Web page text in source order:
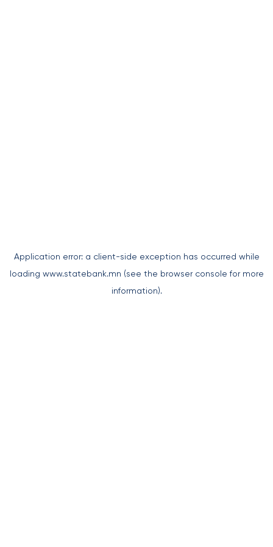
Application error: a client-side exception has occurred while
loading www.statebank.mn (see the browser console for more
information).